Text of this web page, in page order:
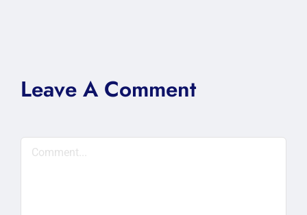
Leave A Comment
Comment